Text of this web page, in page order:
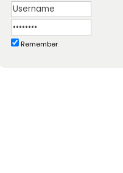
Remember